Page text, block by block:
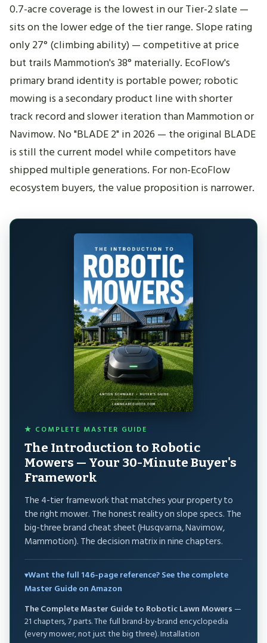
0.7-acre coverage is the lowest in our Tier-2 slate —
sits on the lower edge of the tier range. Slope rating
only 27° (climbing ability) — competitive at price
but trails Mammotion's 38° materially. EcoFlow's
primary brand identity is portable power; robotic
mowing is a secondary product line with shorter
track record and slower iteration than Mammotion or
Navimow. No "BLADE 2" in 2026 — the original BLADE
is still the current model while competitors have
shipped multiple generations. For non-EcoFlow
ecosystem buyers, the value proposition is narrower.
★ COMPLETE MASTER GUIDE
The Introduction to Robotic
Mowers — Your 30-Minute Buyer's
Framework
The 4-tier framework that matches your property to
the right mower. The honest reality on slope specs. The
big-three brand cheat sheet (Husqvarna, Navimow,
Mammotion). The decision matrix in nine chapters.
Want the full 146-page reference? See the complete
Master Guide on Amazon
The Complete Master Guide to Robotic Lawn Mowers—
21 chapters, 7 parts. The full brand-by-brand encyclopedia
(every mower, not just the big three). Installation